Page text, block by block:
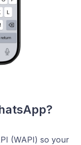
(WAPI) so your